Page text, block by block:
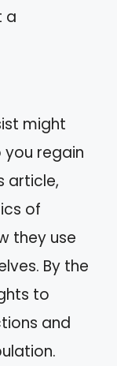
a
might
you regain
article,
of
they use
By the
to
and